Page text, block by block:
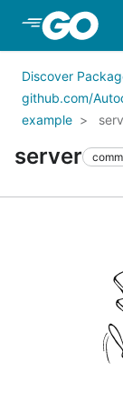
Skip to Main
Discover
github.com/
example
server